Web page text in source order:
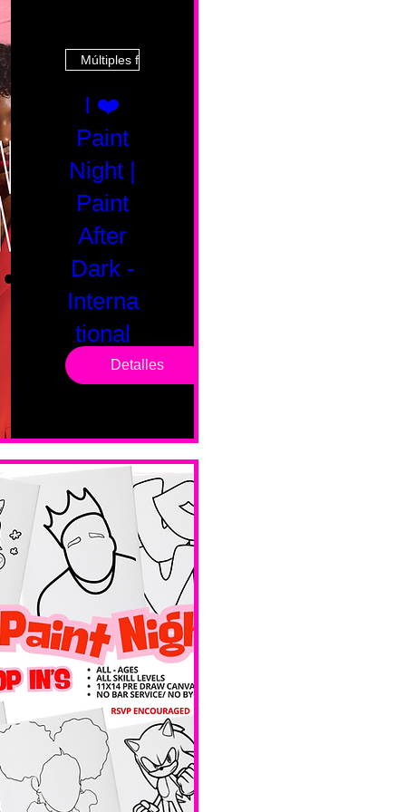
Múltiples fechas
I ❤️
Paint
Night |
Paint
After
Dark -
Interna
tional
Saturd
Valentines
Day
Edition
Detalles